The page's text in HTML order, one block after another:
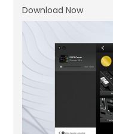
Download Now